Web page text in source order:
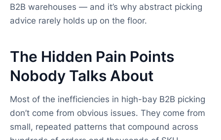
B2B warehouses — and it’s why abstract picking
advice rarely holds up on the floor.
The Hidden Pain Points
Nobody Talks About
Most of the inefficiencies in high-bay B2B picking
don’t come from obvious issues. They come from
small, repeated patterns that compound across